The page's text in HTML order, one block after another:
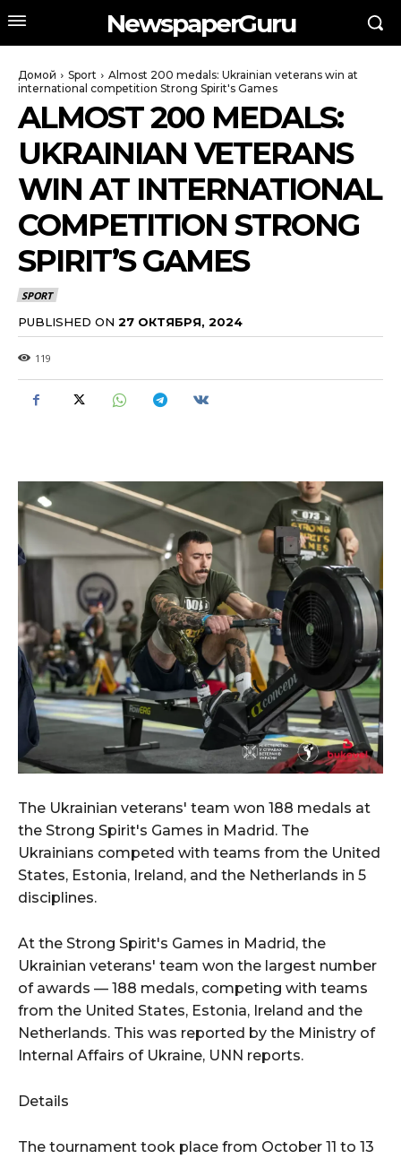
NewspaperGuru
Домой Sport
Almost 200 medals: Ukrainian veterans win at
international competition Strong Spirit's Games
ALMOST 200 MEDALS:
UKRAINIAN VETERANS
WIN AT INTERNATIONAL
COMPETITION STRONG
SPIRIT’S GAMES
SPORT
PUBLISHED ON 27 ОКТЯБРЯ, 2024
119
The Ukrainian veterans' team won 188 medals at
the Strong Spirit's Games in Madrid. The
Ukrainians competed with teams from the United
States, Estonia, Ireland, and the Netherlands in 5
disciplines.
At the Strong Spirit's Games in Madrid, the
Ukrainian veterans' team won the largest number
of awards — 188 medals, competing with teams
from the United States, Estonia, Ireland and the
Netherlands. This was reported by the Ministry of
Internal Affairs of Ukraine, UNN reports.
Details
The tournament took place from October 11 to 13